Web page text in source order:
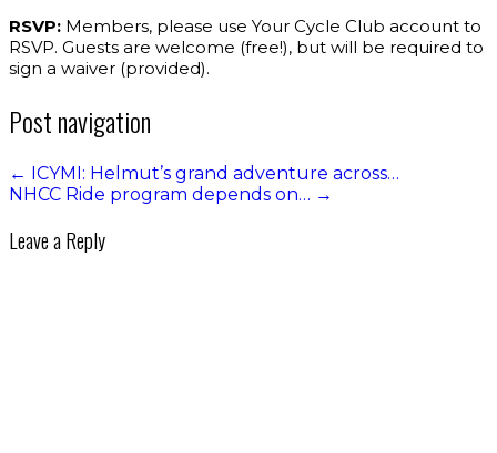
RSVP: Members, please use Your Cycle Club account to
RSVP. Guests are welcome (free!), but will be required to
sign a waiver (provided).
Post navigation
← ICYMI: Helmut’s grand adventure across…
NHCC Ride program depends on… →
Leave a Reply